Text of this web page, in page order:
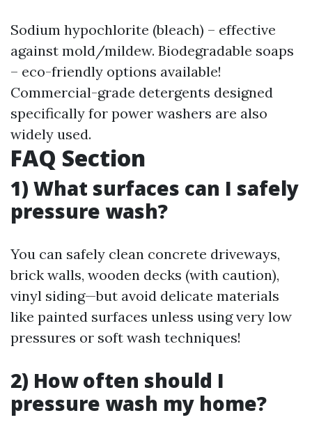
Sodium hypochlorite (bleach) – effective
against mold/mildew. Biodegradable soaps
– eco-friendly options available!
Commercial-grade detergents designed
specifically for power washers are also
widely used.
FAQ Section
1) What surfaces can I safely
pressure wash?
You can safely clean concrete driveways,
brick walls, wooden decks (with caution),
vinyl siding—but avoid delicate materials
like painted surfaces unless using very low
pressures or soft wash techniques!
2) How often should I
pressure wash my home?